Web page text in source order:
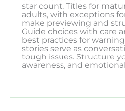
star count. Titles for
adults, with exceptions
make previewing and
Guide choices with care
best practices for
stories serve as
tough issues. Structure
awareness, and